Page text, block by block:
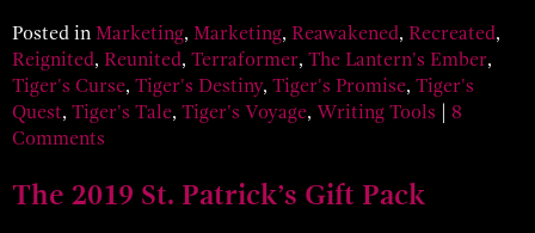
Posted in Marketing, Marketing, Reawakened, Recreated,
Reignited, Reunited, Terraformer, The Lantern's Ember,
Tiger's Curse, Tiger's Destiny, Tiger's Promise, Tiger's
Quest, Tiger's Tale, Tiger's Voyage, Writing Tools
8
Comments
The 2019 St. Patrick’s Gift Pack